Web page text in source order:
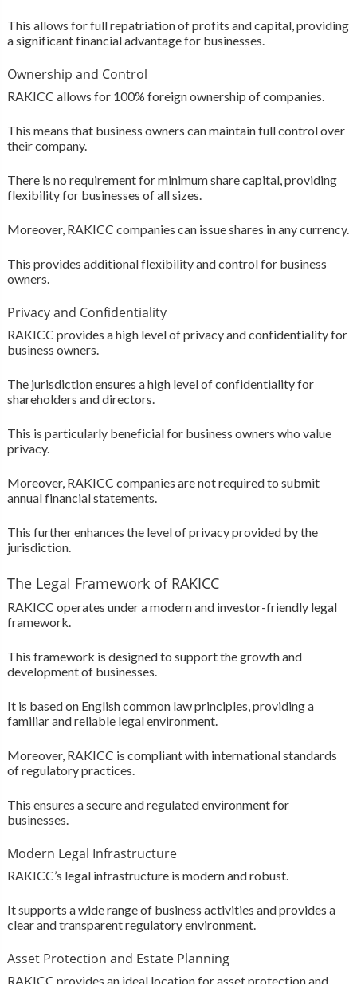
This allows for full repatriation of profits and capital, providing
a significant financial advantage for businesses.
Ownership and Control
RAKICC allows for 100% foreign ownership of companies.
This means that business owners can maintain full control over
their company.
There is no requirement for minimum share capital, providing
flexibility for businesses of all sizes.
Moreover, RAKICC companies can issue shares in any currency.
This provides additional flexibility and control for business
owners.
Privacy and Confidentiality
RAKICC provides a high level of privacy and confidentiality for
business owners.
The jurisdiction ensures a high level of confidentiality for
shareholders and directors.
This is particularly beneficial for business owners who value
privacy.
Moreover, RAKICC companies are not required to submit
annual financial statements.
This further enhances the level of privacy provided by the
jurisdiction.
The Legal Framework of RAKICC
RAKICC operates under a modern and investor-friendly legal
framework.
This framework is designed to support the growth and
development of businesses.
It is based on English common law principles, providing a
familiar and reliable legal environment.
Moreover, RAKICC is compliant with international standards
of regulatory practices.
This ensures a secure and regulated environment for
businesses.
Modern Legal Infrastructure
RAKICC’s legal infrastructure is modern and robust.
It supports a wide range of business activities and provides a
clear and transparent regulatory environment.
Asset Protection and Estate Planning
RAKICC provides an ideal location for asset protection and